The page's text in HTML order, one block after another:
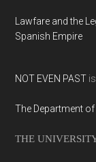
Lawfare and the
Spanish Empire
NOT EVEN PAST
The Department
THE